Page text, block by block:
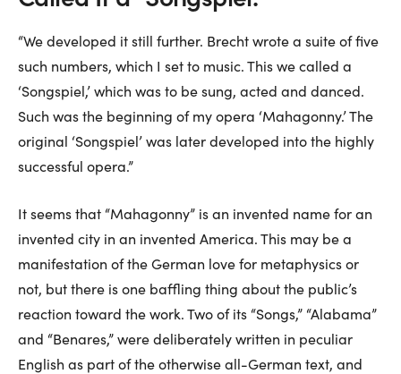
“We developed it still further. Brecht wrote a suite of five
such numbers, which I set to music. This we called a
‘Songspiel,’ which was to be sung, acted and danced.
Such was the beginning of my opera ‘Mahagonny.’ The
original ‘Songspiel’ was later developed into the highly
successful opera.”
It seems that “Mahagonny” is an invented name for an
invented city in an invented America. This may be a
manifestation of the German love for metaphysics or
not, but there is one baffling thing about the public’s
reaction toward the work. Two of its “Songs,” “Alabama”
and “Benares,” were deliberately written in peculiar
English as part of the otherwise all-German text, and